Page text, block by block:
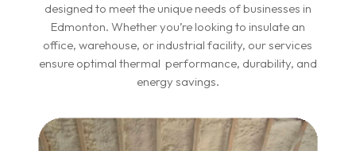
designed to meet the unique needs of businesses in
Edmonton. Whether you’re looking to insulate an
office, warehouse, or industrial facility, our services
ensure optimal thermal performance, durability, and
energy savings.